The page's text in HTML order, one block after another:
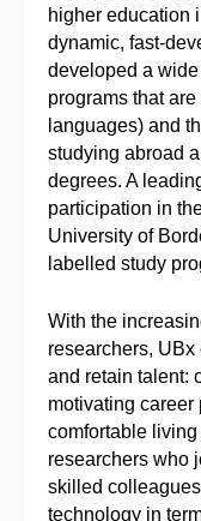
higher education
dynamic, fast-
developed a
programs that
languages) and
studying abroad
degrees. A
participation in
University of
labelled study
With the
researchers, UBx
and retain talent:
motivating career
comfortable
researchers who
skilled
technology in